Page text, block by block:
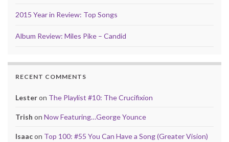
2015 Year in Review: Top Songs
Album Review: Miles Pike – Candid
RECENT COMMENTS
Lesteron The Playlist #10: The Crucifixion
Trish on Now Featuring…George Younce
Isaacon Top 100: #55 You Can Have a Song (Greater Vision)